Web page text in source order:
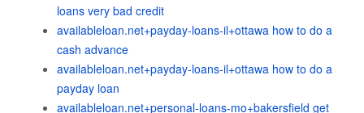
loans very bad credit
availableloan.net+payday-loans-il+ottawa how to do a
cash advance
availableloan.net+payday-loans-il+ottawa how to do a
payday loan
availableloan.net+personal-loans-mo+bakersfield get